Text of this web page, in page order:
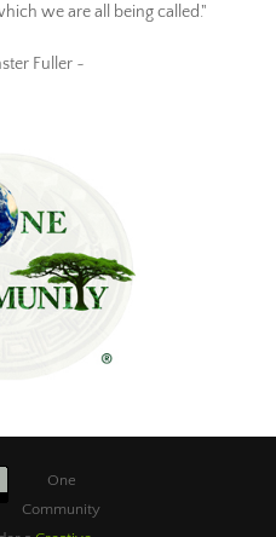
we are all being called."
Fuller ~
One
Community